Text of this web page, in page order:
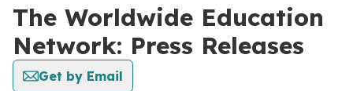
The Worldwide Education
Network: Press Releases
Get by Email